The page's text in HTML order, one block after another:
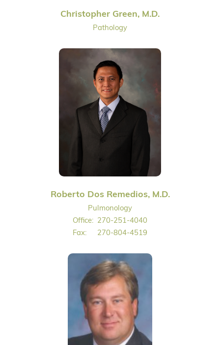
Christopher Green, M.D.
Pathology
Roberto Dos Remedios, M.D.
Pulmonology
Office: 270-251-4040
Fax:
270-804-4519